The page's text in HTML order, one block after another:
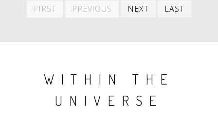
FIRST
First
PREVIOUS
Previous
NEXT
Next
LAST
WITHIN THE
UNIVERSE